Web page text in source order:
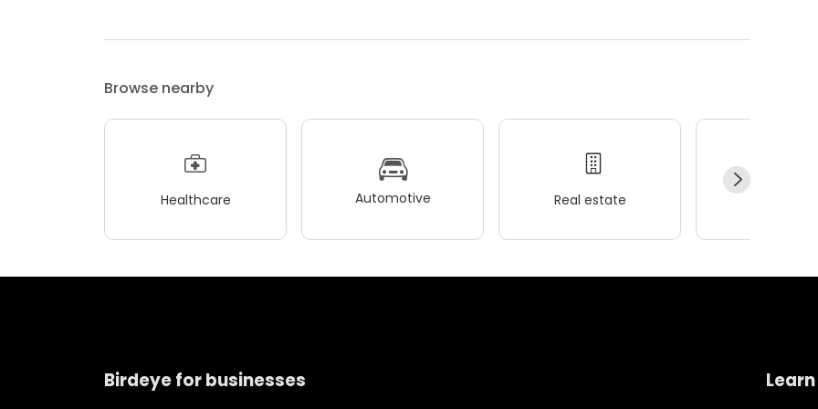
Browse nearby
Healthcare Automotive Real estate
Birdeye for businesses